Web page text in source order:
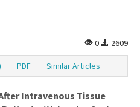
0
2609
PDF Similar Articles
Intravenous Tissue